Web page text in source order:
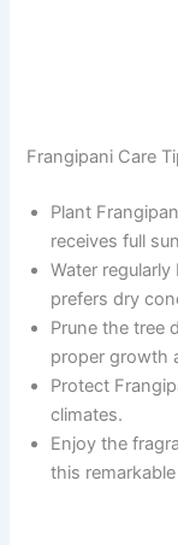
Frangipani Care
Plant
receives full
Water
prefers dry
Prune the tree
proper growth
Protect
climates.
Enjoy the
this